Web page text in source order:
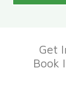
Get
Book